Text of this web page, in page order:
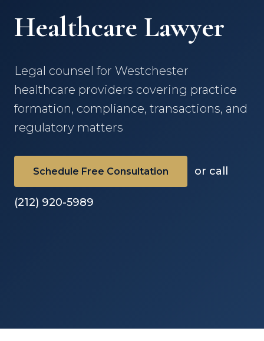
Healthcare Lawyer
Legal counsel for Westchester
healthcare providers covering practice
formation, compliance, transactions, and
regulatory matters
Schedule Free Consultation or call
(212) 920-5989